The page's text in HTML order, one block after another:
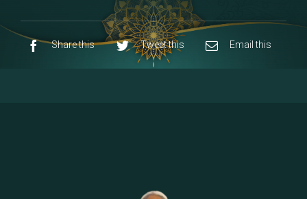
9 - Sri Pandurangan-Sri Rakumayi
10 - Sri Ashta Dhasa Bhuja Aadhi Durgai
Share this Tweet this Email this